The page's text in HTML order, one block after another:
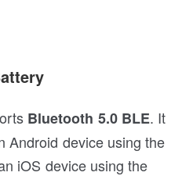
Bluetooth 5.0 BLE. It
Android device using the
iOS device using the